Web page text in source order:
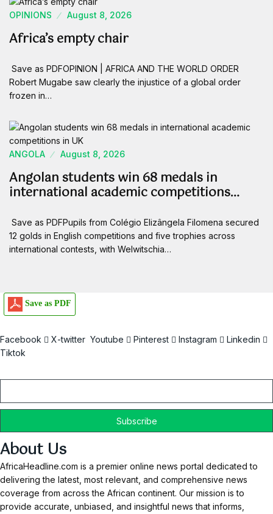
OPINIONS August 8, 2026
Africa’s empty chair
Save as PDFOPINION | AFRICA AND THE WORLD ORDER
Robert Mugabe saw clearly the injustice of a global order
frozen in…
ANGOLA August 8, 2026
Angolan students win 68 medals in
international academic competitions…
Save as PDFPupils from Colégio Elizângela Filomena secured
12 golds in English competitions and five trophies across
international contests, with Welwitschia…
Save as PDF
Facebook X-twitter Youtube Pinterest Instagram
Linkedin
Tiktok
About Us
AfricaHeadline.com is a premier online news portal dedicated to
delivering the latest, most relevant, and comprehensive news
coverage from across the African continent. Our mission is to
provide accurate, unbiased, and insightful news that informs,